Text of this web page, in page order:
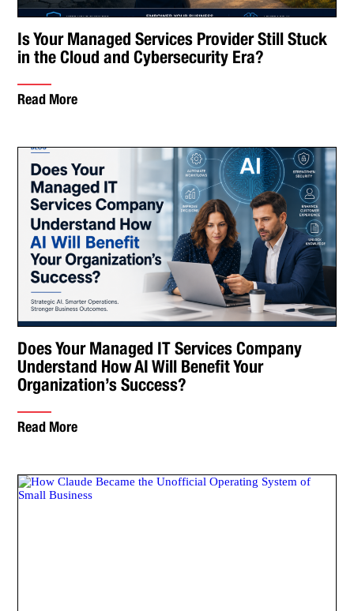
Is Your Managed Services Provider Still Stuck
in the Cloud and Cybersecurity Era?
Read More
Does Your Managed IT Services Company
Understand How AI Will Benefit Your
Organization’s Success?
Read More